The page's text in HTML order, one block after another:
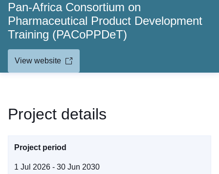
Pan-Africa Consortium on
Pharmaceutical Product Development
Training (PACoPPDeT)
View website
Project details
Project period
1 Jul 2026 - 30 Jun 2030